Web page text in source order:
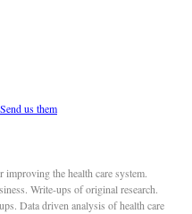
Send us them
the health care system.
Write-ups of original research.
Data driven analysis of health care